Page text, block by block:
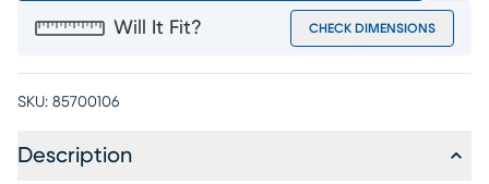
Will It Fit? CHECK DIMENSIONS
SKU: 85700106
Description